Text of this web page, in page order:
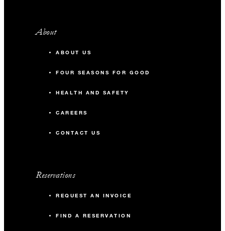
About
ABOUT US
FOUR SEASONS FOR GOOD
HEALTH AND SAFETY
CAREERS
CONTACT US
Reservations
REQUEST AN INVOICE
FIND A RESERVATION